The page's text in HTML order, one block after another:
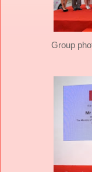
Group